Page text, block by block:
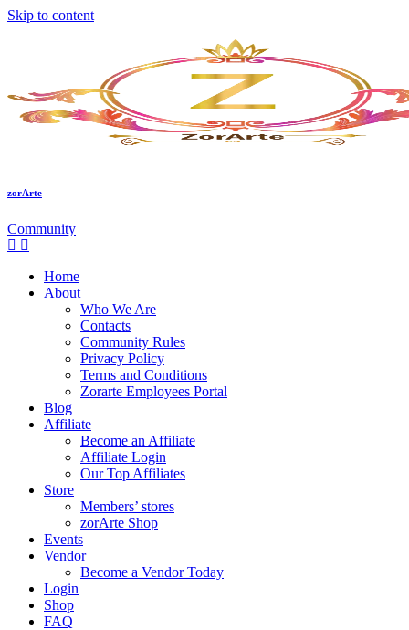
Skip to content
zorArte
Community
Home
About
Who We Are
Contacts
Community Rules
Privacy Policy
Terms and Conditions
Zorarte Employees Portal
Blog
Affiliate
Become an Affiliate
Affiliate Login
Our Top Affiliates
Store
Members’ stores
zorArte Shop
Events
Vendor
Become a Vendor Today
Login
Shop
FAQ